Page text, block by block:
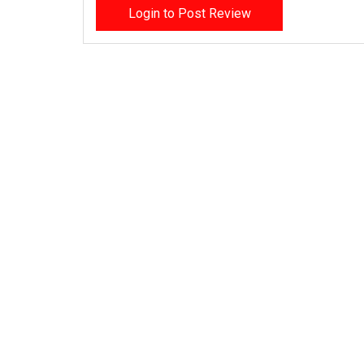
Login to Post Review